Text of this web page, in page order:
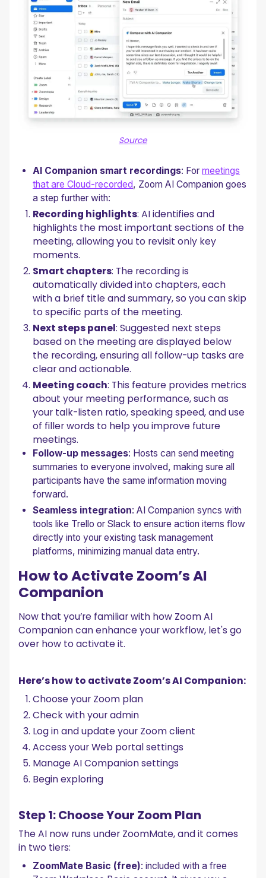
Source
AI Companion smart recordings: Formeetings
that are Cloud-recorded, Zoom AI Companion goes
a step further with:
Recording highlights: AI identifies and
highlights the most important sections of the
meeting, allowing you to revisit only key
moments.
Smart chapters: The recording is
automatically divided into chapters, each
with a brief title and summary, so you can skip
to specific parts of the meeting.
Next steps panel: Suggested next steps
based on the meeting are displayed below
the recording, ensuring all follow-up tasks are
clear and actionable.
Meeting coach: This feature provides metrics
about your meeting performance, such as
your talk-listen ratio, speaking speed, and use
of filler words to help you improve future
meetings.
Follow-up messages: Hosts can send meeting
summaries to everyone involved, making sure all
participants have the same information moving
forward.
Seamless integration: AI Companion syncs with
tools like Trello or Slack to ensure action items flow
directly into your existing task management
platforms, minimizing manual data entry.
How to Activate Zoom’s AI
Companion
Now that you’re familiar with how Zoom AI
Companion can enhance your workflow, let's go
over how to activate it.
Here’s how to activate Zoom’s AI Companion:
Choose your Zoom plan
Check with your admin
Log in and update your Zoom client
Access your Web portal settings
Manage AI Companion settings
Begin exploring
Step 1: Choose Your Zoom Plan
The AI now runs under ZoomMate, and it comes
in two tiers:
ZoomMate Basic (free): included with a free